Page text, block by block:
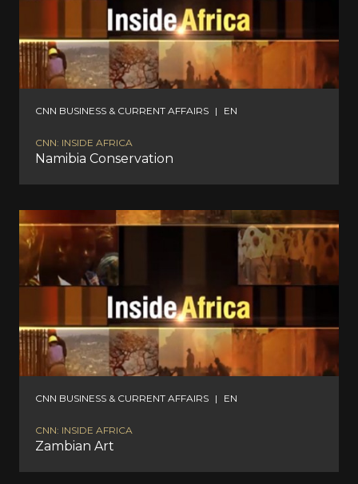
CNN BUSINESS & CURRENT AFFAIRS | EN
CNN: INSIDE AFRICA
Namibia Conservation
CNN BUSINESS & CURRENT AFFAIRS | EN
CNN: INSIDE AFRICA
Zambian Art